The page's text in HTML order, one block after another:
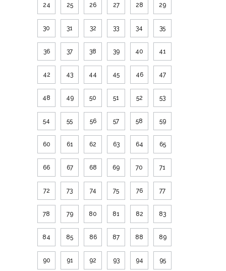
24 25 26 27 28 29
30 31 32 33 34 35
36 37 38 39 40 41
42 43 44 45 46 47
48 49 50 51 52 53
54 55 56 57 58 59
60 61 62 63 64 65
66 67 68 69 70 71
72 73 74 75 76 77
78 79 80 81 82 83
84 85 86 87 88 89
90 91 92 93 94 95